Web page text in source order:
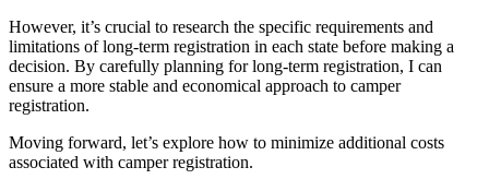
However, it’s crucial to research the specific requirements and
limitations of long-term registration in each state before making a
decision. By carefully planning for long-term registration, I can
ensure a more stable and economical approach to camper
registration.
Moving forward, let’s explore how to minimize additional costs
associated with camper registration.